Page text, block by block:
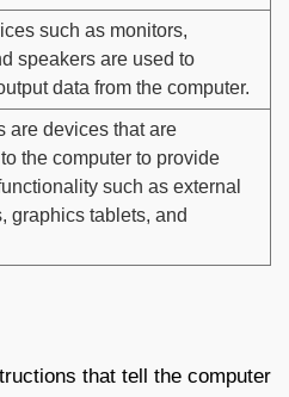
such as monitors,
speakers are used to
data from the computer.
are devices that are
the computer to provide
such as external
graphics tablets, and
that tell the computer